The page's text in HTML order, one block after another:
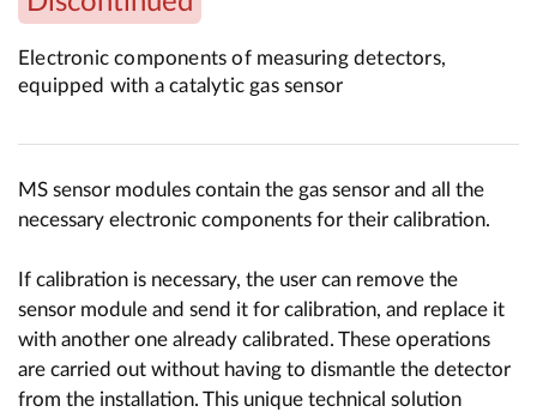
Electronic components of measuring detectors,
equipped with a catalytic gas sensor
MS sensor modules contain the gas sensor and all the
necessary electronic components for their calibration.
If calibration is necessary, the user can remove the
sensor module and send it for calibration, and replace it
with another one already calibrated. These operations
are carried out without having to dismantle the detector
from the installation. This unique technical solution